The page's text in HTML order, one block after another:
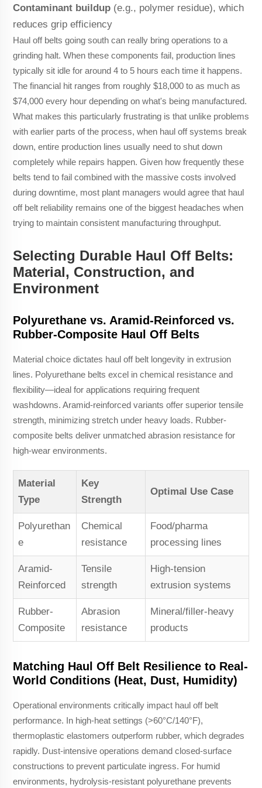
Contaminant buildup (e.g., polymer residue), which
reduces grip efficiency
Haul off belts going south can really bring operations to a
grinding halt. When these components fail, production lines
typically sit idle for around 4 to 5 hours each time it happens.
The financial hit ranges from roughly $18,000 to as much as
$74,000 every hour depending on what's being manufactured.
What makes this particularly frustrating is that unlike problems
with earlier parts of the process, when haul off systems break
down, entire production lines usually need to shut down
completely while repairs happen. Given how frequently these
belts tend to fail combined with the massive costs involved
during downtime, most plant managers would agree that haul
off belt reliability remains one of the biggest headaches when
trying to maintain consistent manufacturing throughput.
Selecting Durable Haul Off Belts:
Material, Construction, and
Environment
Polyurethane vs. Aramid-Reinforced vs.
Rubber-Composite Haul Off Belts
Material choice dictates haul off belt longevity in extrusion
lines. Polyurethane belts excel in chemical resistance and
flexibility—ideal for applications requiring frequent
washdowns. Aramid-reinforced variants offer superior tensile
strength, minimizing stretch under heavy loads. Rubber-
composite belts deliver unmatched abrasion resistance for
high-wear environments.
Material
Type
Key
Strength
Optimal Use Case
Polyurethan
e
Chemical
resistance
Food/pharma
processing lines
Aramid-
Reinforced
Tensile
strength
High-tension
extrusion systems
Rubber-
Composite
Abrasion
resistance
Mineral/filler-heavy
products
Matching Haul Off Belt Resilience to Real-
World Conditions (Heat, Dust, Humidity)
Operational environments critically impact haul off belt
performance. In high-heat settings (>60°C/140°F),
thermoplastic elastomers outperform rubber, which degrades
rapidly. Dust-intensive operations demand closed-surface
constructions to prevent particulate ingress. For humid
environments, hydrolysis-resistant polyurethane prevents